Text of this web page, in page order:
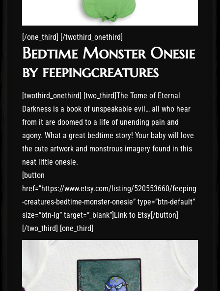
[/one_third] [/twothird_onethird]
Bedtime Monster Onesie
by feepingcreatures
[twothird_onethird] [two_third]The Tome of Eternal
Darkness is a book of unspeakable evil… all who hear
from it are doomed to a life of unending pain and
agony. What a great bedtime story! Your baby will love
the cute artwork and monstrous imagery found in this
neat little onesie.
[button
href=”https://www.etsy.com/listing/520553660/feeping
-creatures-bedtime-monster-onesie” type=”btn-default”
size=”btn-lg” target=”_blank”]Link to Etsy[/button]
[/two_third] [one_third]